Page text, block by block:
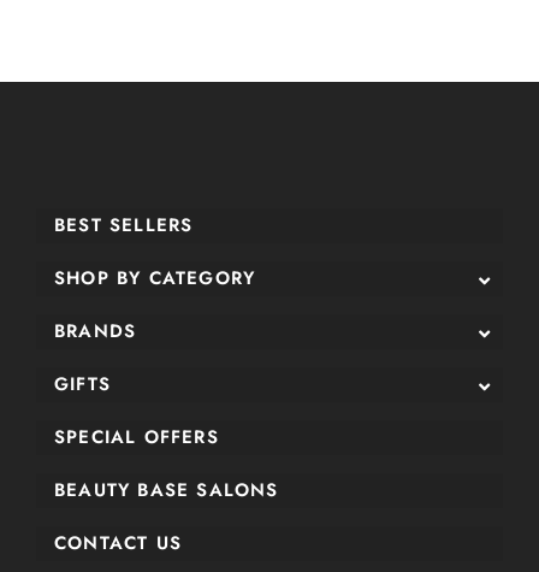
BEST SELLERS
SHOP BY CATEGORY
BRANDS
GIFTS
SPECIAL OFFERS
BEAUTY BASE SALONS
CONTACT US